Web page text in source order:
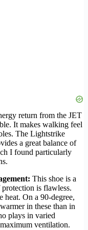
return from the JET
It makes walking feel
The Lightstrike
a great balance of
I found particularly
This shoe is a
is flawless.
heat. On a 90-degree,
in these than in
plays in varied
ventilation.